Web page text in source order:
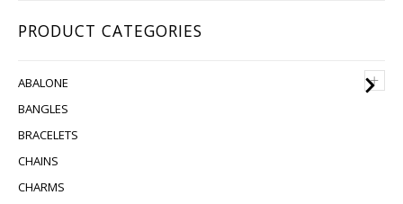
PRODUCT CATEGORIES
+
ABALONE
BANGLES
BRACELETS
CHAINS
CHARMS